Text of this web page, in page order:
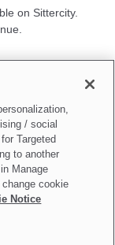
on Sittercity.
Information
/ social
Targeted
to another
Manage
cookie
Notice